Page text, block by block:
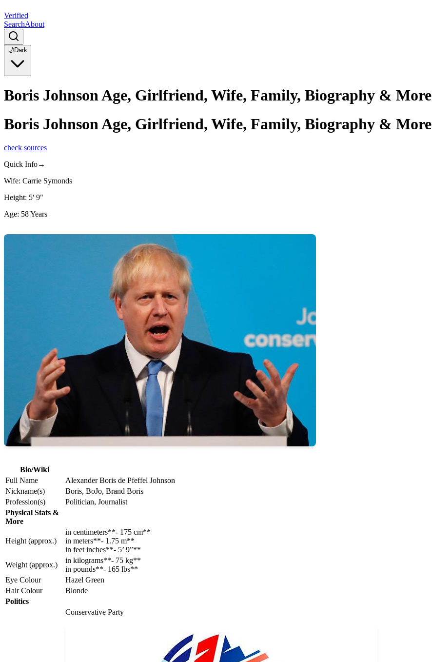
Verified
SearchAbout
🌙Dark
Boris Johnson Age, Girlfriend, Wife, Family, Biography & More
Boris Johnson Age, Girlfriend, Wife, Family, Biography & More
check sources
Quick Info→
Wife: Carrie Symonds
Height: 5' 9"
Age: 58 Years
Bio/Wiki
Full Name
Alexander Boris de Pfeffel Johnson
Nickname(s)
Boris, BoJo, Brand Boris
Profession(s)
Politician, Journalist
Physical Stats &
More
Height (approx.)
in centimeters**- 175 cm**
in meters**- 1.75 m**
in feet inches**- 5’ 9”**
Weight (approx.)
in kilograms**- 75 kg**
in pounds**- 165 lbs**
Eye Colour
Hazel Green
Hair Colour
Blonde
Politics
Conservative Party